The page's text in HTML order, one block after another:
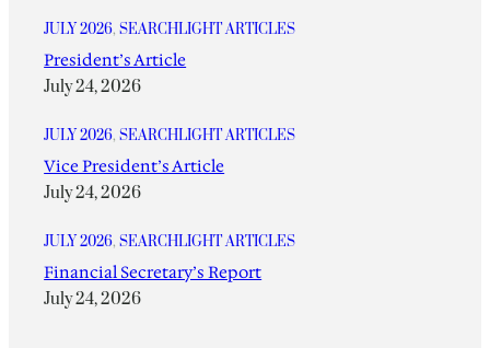
JULY 2026, SEARCHLIGHT ARTICLES
President’s Article
July 24, 2026
JULY 2026, SEARCHLIGHT ARTICLES
Vice President’s Article
July 24, 2026
JULY 2026, SEARCHLIGHT ARTICLES
Financial Secretary’s Report
July 24, 2026